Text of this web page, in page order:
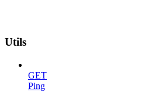
Utils
GET
Ping